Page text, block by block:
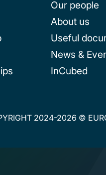
Our people
About us
Useful
News &
InCubed
2024-2026 ©